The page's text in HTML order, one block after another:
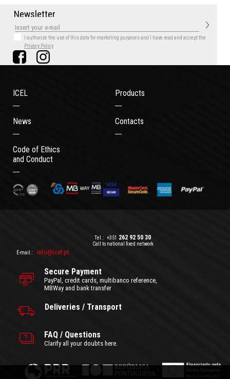
Newsletter
I authorize the use of this data for marketing purposesand I have read and accept the
Privacy Policy
ICEL Products
News Contacts
Code of Ethics
and Conduct
Tel.: +351 262 92 50 30
Call to national fixed network
E-mail.:
info@icel.pt
Secure Payment
PayPal, credit cards, multibanco reference,
MBWay and bank transfer
Deliveries / Transport
FAQ / Questions
Clarify all your doubts here.